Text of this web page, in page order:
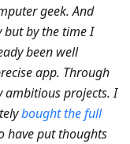
geek. And
but by the time I
been well
app. Through
ambitious projects. I
bought the full
have put thoughts